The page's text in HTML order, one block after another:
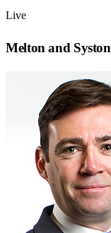
Live
Melton and Syston